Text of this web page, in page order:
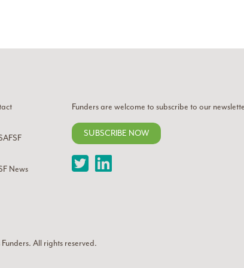
News
Funders are welcome to subscribe to our
SUBSCRIBE NOW
TwitterLinkedIn
. All rights reserved.